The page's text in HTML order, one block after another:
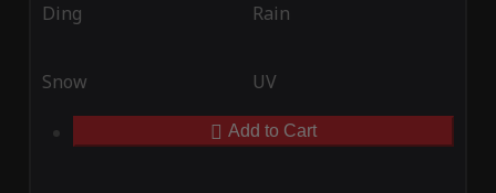
Ding Rain
Snow UV
Add to Cart